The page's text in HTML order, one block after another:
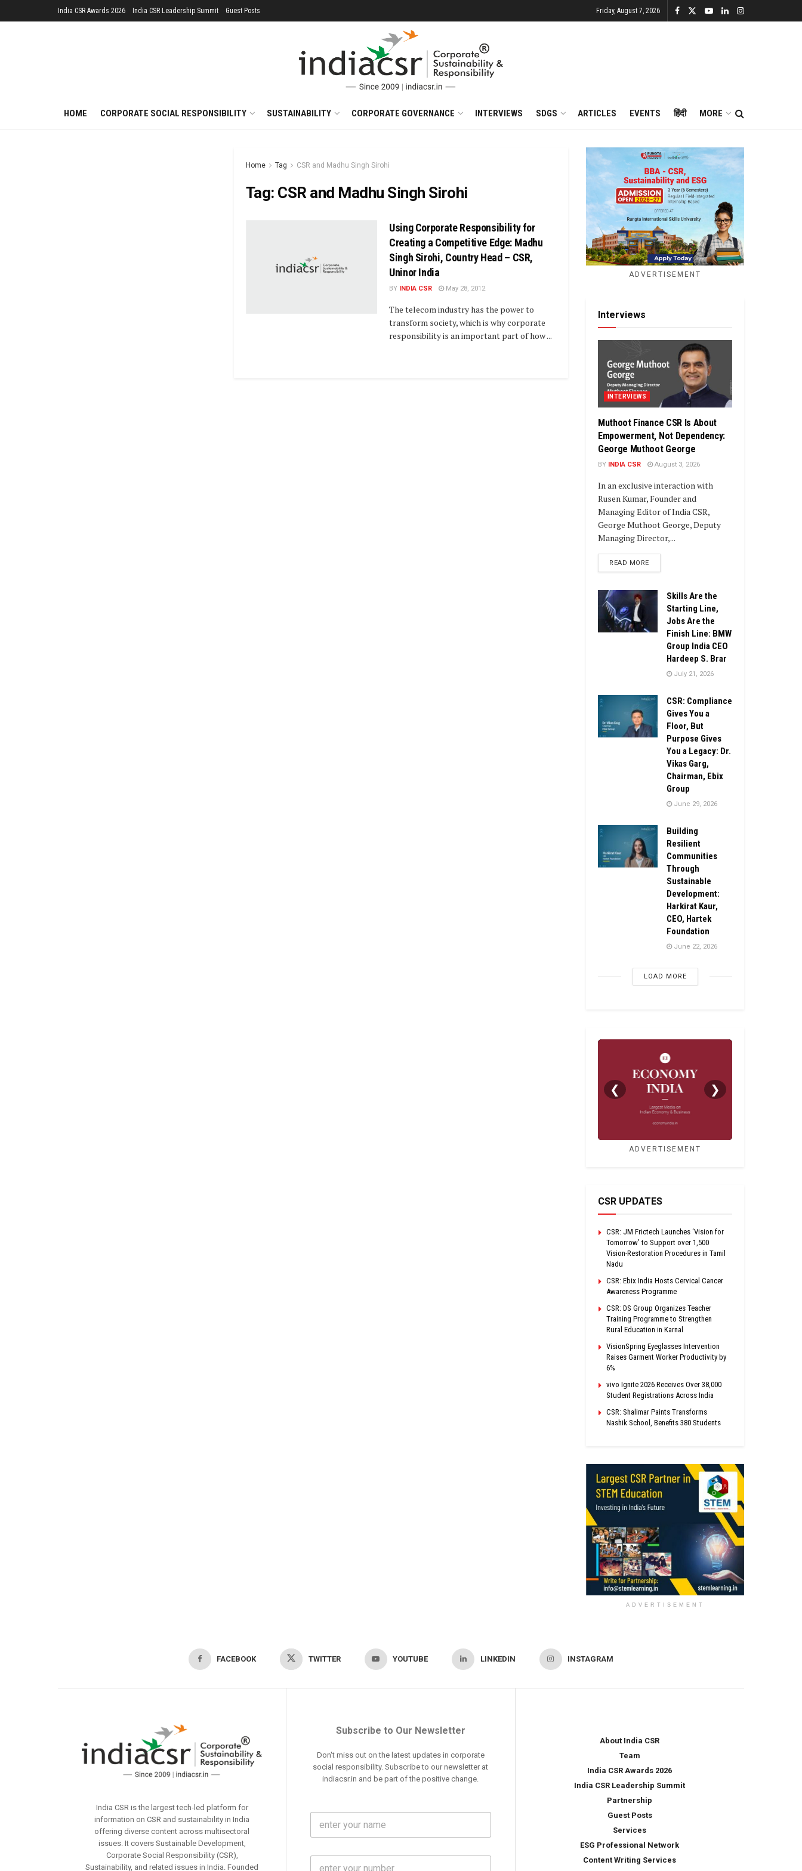
India CSR Awards 2026 India CSR Leadership Summit Guest Posts Friday, August 7, 2026
HOME CORPORATE SOCIAL RESPONSIBILITY SUSTAINABILITY CORPORATE GOVERNANCE INTERVIEWS SDGS ARTICLES EVENTS हिंदी MORE
Home Tag CSR and Madhu Singh Sirohi
Tag: CSR and Madhu Singh Sirohi
Using Corporate Responsibility for
Creating a Competitive Edge: Madhu
Singh Sirohi, Country Head – CSR,
Uninor India
BY INDIA CSR May 28, 2012
The telecom industry has the power to
transform society, which is why corporate
responsibility is an important part of how ...
ADVERTISEMENT
Interviews
INTERVIEWS
Muthoot Finance CSR Is About
Empowerment, Not Dependency:
George Muthoot George
BY INDIA CSR August 3, 2026
In an exclusive interaction with
Rusen Kumar, Founder and
Managing Editor of India CSR,
George Muthoot George, Deputy
Managing Director,...
READ MOREDETAILS
Skills Are the
Starting Line,
Jobs Are the
Finish Line: BMW
Group India CEO
Hardeep S. Brar
July 21, 2026
CSR: Compliance
Gives You a
Floor, But
Purpose Gives
You a Legacy: Dr.
Vikas Garg,
Chairman, Ebix
Group
June 29, 2026
Building
Resilient
Communities
Through
Sustainable
Development:
Harkirat Kaur,
CEO, Hartek
Foundation
June 22, 2026
LOAD MORE
❮ ❯
ADVERTISEMENT
CSR UPDATES
CSR: JM Frictech Launches ‘Vision for
Tomorrow’ to Support over 1,500
Vision-Restoration Procedures in Tamil
Nadu
CSR: Ebix India Hosts Cervical Cancer
Awareness Programme
CSR: DS Group Organizes Teacher
Training Programme to Strengthen
Rural Education in Karnal
VisionSpring Eyeglasses Intervention
Raises Garment Worker Productivity by
6%
vivo Ignite 2026 Receives Over 38,000
Student Registrations Across India
CSR: Shalimar Paints Transforms
Nashik School, Benefits 380 Students
ADVERTISEMENT
FACEBOOK TWITTER YOUTUBE LINKEDIN INSTAGRAM
India CSR is the largest tech-led platform for
information on CSR and sustainability in India
offering diverse content across multisectoral
issues. It covers Sustainable Development,
Corporate Social Responsibility (CSR),
Sustainability, and related issues in India. Founded
Subscribe to Our Newsletter
Don't miss out on the latest updates in corporate
social responsibility. Subscribe to our newsletter at
indiacsr.in and be part of the positive change.
F
l
M
About India CSR
Team
India CSR Awards 2026
India CSR Leadership Summit
Partnership
Guest Posts
Services
ESG Professional Network
Content Writing Services